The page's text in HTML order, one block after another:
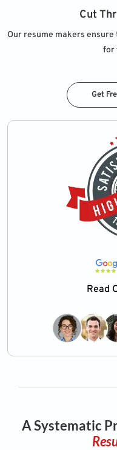
Cut
Our resume makers
for
Get
Read
A Systematic